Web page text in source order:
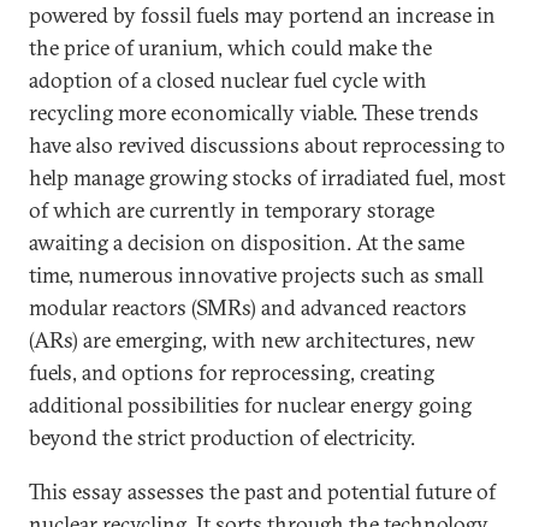
powered by fossil fuels may portend an increase in
the price of uranium, which could make the
adoption of a closed nuclear fuel cycle with
recycling more economically viable. These trends
have also revived discussions about reprocessing to
help manage growing stocks of irradiated fuel, most
of which are currently in temporary storage
awaiting a decision on disposition.At the same
time, numerous innovative projects such as small
modular reactors (SMRs) and advanced reactors
(ARs) are emerging, with new architectures, new
fuels, and options for reprocessing, creating
additional possibilities for nuclear energy going
beyond the strict production of electricity.
This essay assesses the past and potential future of